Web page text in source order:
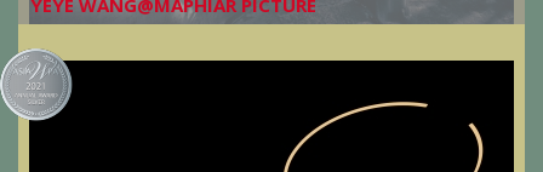
YEYE WANG@MAPHIAR PICTURE